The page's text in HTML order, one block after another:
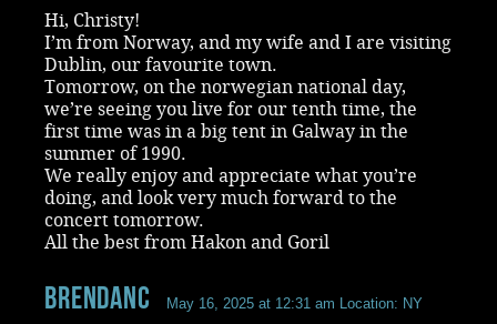
Hi, Christy!
I’m from Norway, and my wife and I are visiting
Dublin, our favourite town.
Tomorrow, on the norwegian national day,
we’re seeing you live for our tenth time, the
first time was in a big tent in Galway in the
summer of 1990.
We really enjoy and appreciate what you’re
doing, and look very much forward to the
concert tomorrow.
All the best from Hakon and Goril
BrendanC May 16, 2025 at 12:31 am Location: NY